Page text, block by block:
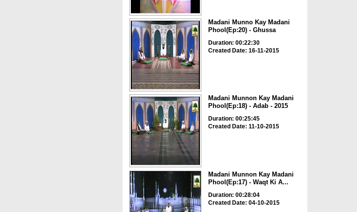
Madani Munno Kay Madani
Phool(Ep:20) - Ghussa
Duration: 00:22:30
Created Date: 16-11-2015
Madani Munnon Kay Madani
Phool(Ep:18) - Adab - 2015
Duration: 00:25:45
Created Date: 11-10-2015
Madani Munnon Kay Madani
Phool(Ep:17) - Waqt Ki A...
Duration: 00:28:04
Created Date: 04-10-2015